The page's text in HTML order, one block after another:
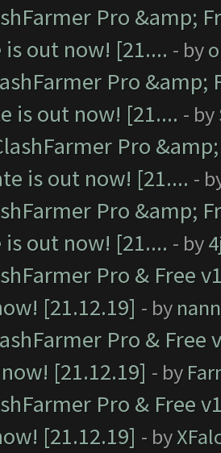
Pro &amp;
out now! [21.... - by
Pro &amp;
is out now! [21.... - by
Pro
is out now! [21.... -
Pro &amp;
out now! [21.... - by
Pro & Free
[21.12.19] - by
Pro &
[21.12.19] - by
Pro & Free
[21.12.19] - by